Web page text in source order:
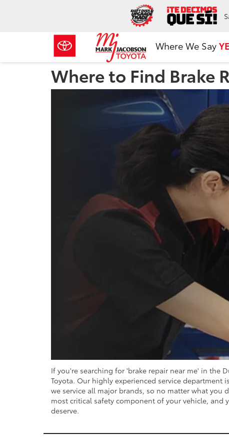
Where We Say
Where to Find Brake
If you're searching for 'brake repair near me' in the
Toyota. Our highly experienced service department
we service all major brands, so no matter what you
most critical safety component of your vehicle,
deserve.